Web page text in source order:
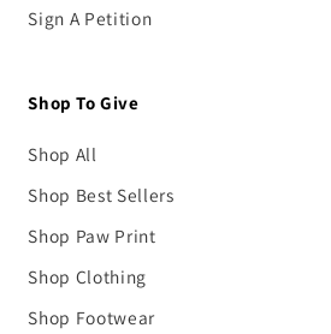
Sign A Petition
Shop To Give
Shop All
Shop Best Sellers
Shop Paw Print
Shop Clothing
Shop Footwear